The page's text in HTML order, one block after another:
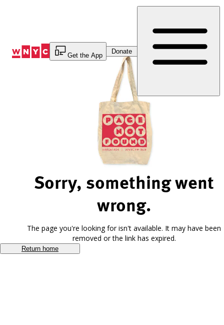
Get the App
Donate
Sorry, something went
wrong.
The page you're looking for isn't available. It may have been
removed or the link has expired.
Return home